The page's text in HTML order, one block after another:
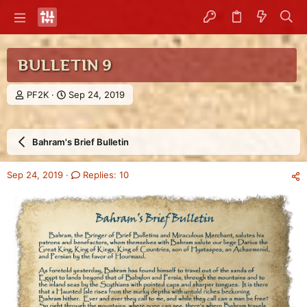
BULLETIN 9
T
h
e
d
t
r
e
r
PF2K
S
t
r
t
d
Sep 24, 2019
Bahram's Brief Bulletin
Sep 24, 2019 Replies: 10